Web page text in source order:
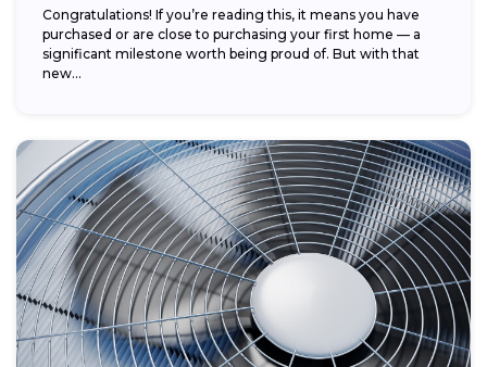
Congratulations! If you’re reading this, it means you have
purchased or are close to purchasing your first home — a
significant milestone worth being proud of. But with that
new...